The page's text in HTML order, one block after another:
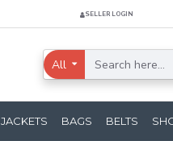
SELLER LOGIN
All
JACKETS BAGS BELTS